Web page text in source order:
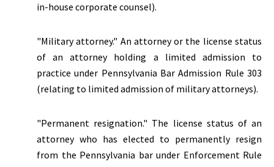
in-house corporate counsel).
"Military attorney." An attorney or the license status
of an attorney holding a limited admission to
practice under Pennsylvania Bar Admission Rule 303
(relating to limited admission of military attorneys).
"Permanent resignation." The license status of an
attorney who has elected to permanently resign
from the Pennsylvania bar under Enforcement Rule